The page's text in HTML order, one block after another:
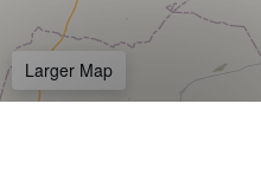
Larger Map